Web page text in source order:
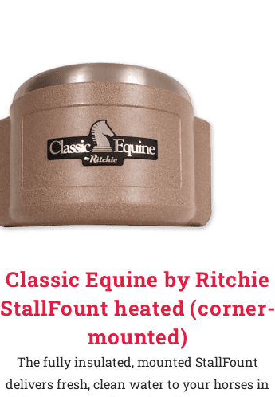
Classic Equine by Ritchie
StallFount heated (corner-
mounted)
The fully insulated, mounted StallFount
delivers fresh, clean water to your horses in